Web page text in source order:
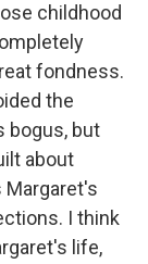
childhood
fondness.
the
bogus, but
about
I think
life,